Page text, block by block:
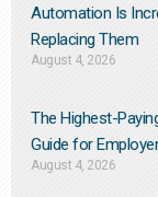
Automation Is
Replacing Them​
August 4, 2026
The Highest-
Guide for
August 4, 2026